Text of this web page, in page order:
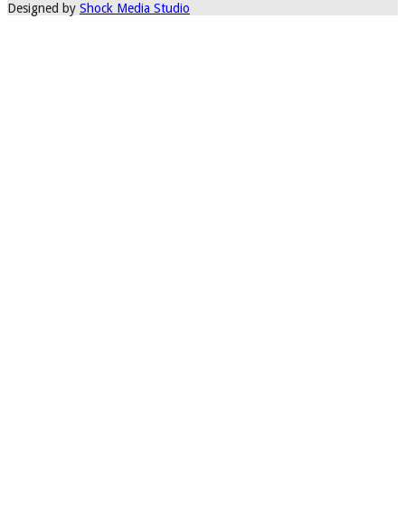
Designed by Shock Media Studio